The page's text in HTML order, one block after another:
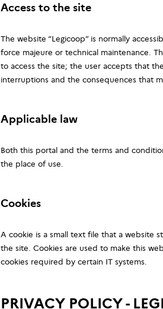
Access to the site
The website “Legicoop” is normally
force majeure or technical maintenance.
to access the site; the user accepts that
interruptions and the consequences that
Applicable law
Both this portal and the terms and
the place of use.
Cookies
A cookie is a small text file that a website
the site. Cookies are used to make this
cookies required by certain IT systems.
PRIVACY POLICY -